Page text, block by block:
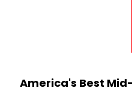
America's Best